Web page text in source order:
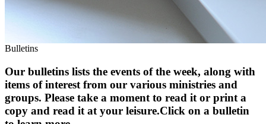
Bulletins
Our bulletins lists the events of the week, along with
items of interest from our various ministries and
groups. Please take a moment to read it or print a
copy and read it at your leisure. ​​Click on a bulletin